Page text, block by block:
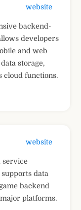
website
backend-
developers
and web
storage,
cloud functions.
website
service
data
backend
platforms.